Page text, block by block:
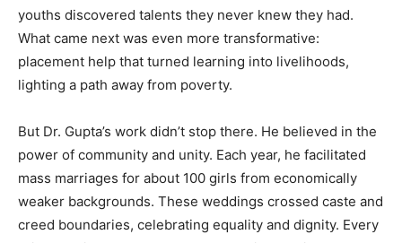
youths discovered talents they never knew they had.
What came next was even more transformative:
placement help that turned learning into livelihoods,
lighting a path away from poverty.
But Dr. Gupta’s work didn’t stop there. He believed in the
power of community and unity. Each year, he facilitated
mass marriages for about 100 girls from economically
weaker backgrounds. These weddings crossed caste and
creed boundaries, celebrating equality and dignity. Every